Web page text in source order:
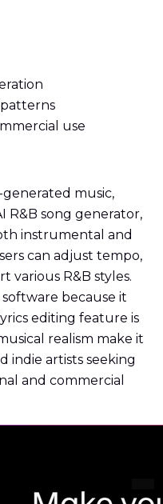
use
generated music,
R&B song generator,
instrumental and
can adjust tempo,
various R&B styles.
because it
editing feature is
realism make it
indie artists seeking
and commercial